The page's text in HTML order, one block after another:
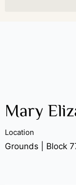
Mary
Location
Grounds | Block